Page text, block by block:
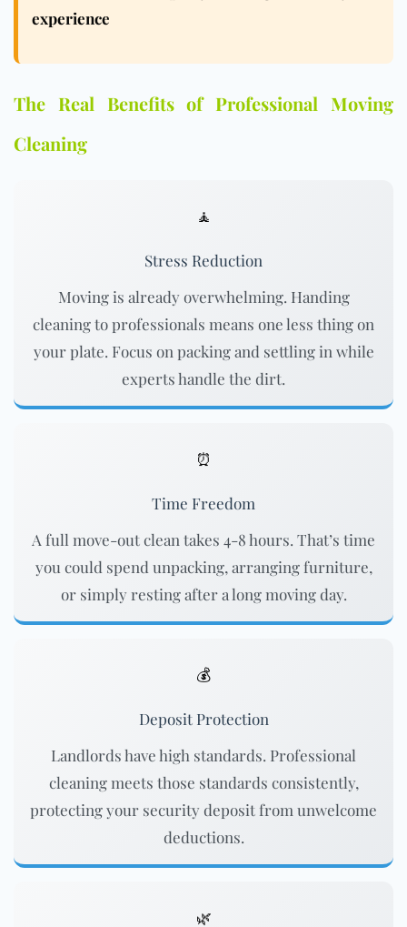
experience
The Real Benefits of Professional Moving
Cleaning
🧘
Stress Reduction
Moving is already overwhelming. Handing
cleaning to professionals means one less thing on
your plate. Focus on packing and settling in while
experts handle the dirt.
⏰
Time Freedom
A full move-out clean takes 4-8 hours. That’s time
you could spend unpacking, arranging furniture,
or simply resting after a long moving day.
💰
Deposit Protection
Landlords have high standards. Professional
cleaning meets those standards consistently,
protecting your security deposit from unwelcome
deductions.
🌿